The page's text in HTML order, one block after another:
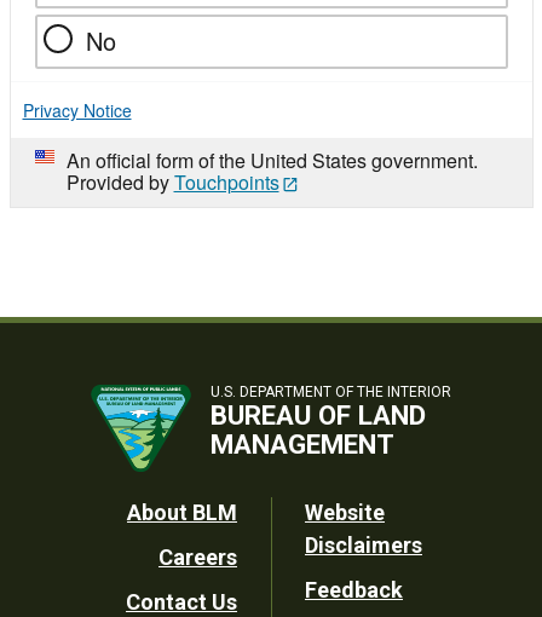
No
Privacy Notice
An official form of the United States government.
Provided byTouchpoints
U.S. DEPARTMENT OF THE INTERIOR
BUREAU OF LAND
MANAGEMENT
Footer
Utility
About BLM
Careers
Contact Us
Website
Disclaimers
Feedback